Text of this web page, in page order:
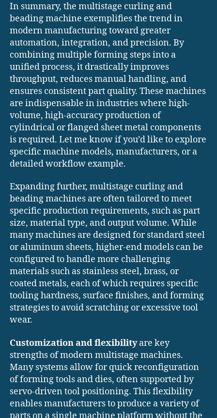
In summary, the multistage curling and
beading machine exemplifies the trend in
modern manufacturing toward greater
automation, integration, and precision. By
combining multiple forming steps into a
unified process, it drastically improves
throughput, reduces manual handling, and
ensures consistent part quality. These machines
are indispensable in industries where high-
volume, high-accuracy production of
cylindrical or flanged sheet metal components
is required. Let me know if you’d like to explore
specific machine models, manufacturers, or a
detailed workflow example.
Expanding further, multistage curling and
beading machines are often tailored to meet
specific production requirements, such as part
size, material type, and output volume. While
many machines are designed for standard steel
or aluminum sheets, higher-end models can be
configured to handle more challenging
materials such as stainless steel, brass, or
coated metals, each of which requires specific
tooling hardness, surface finishes, and forming
strategies to avoid scratching or excessive tool
wear.
Customization and flexibilityare key
strengths of modern multistage machines.
Many systems allow for quick reconfiguration
of forming tools and dies, often supported by
servo-driven tool positioning. This flexibility
enables manufacturers to produce a variety of